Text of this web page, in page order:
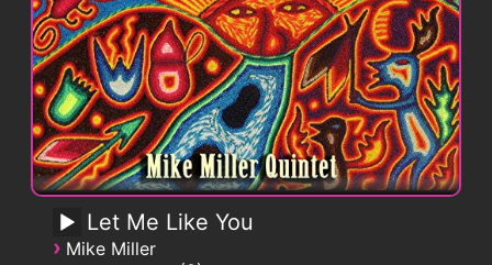
Let Me Like You
› Mike Miller